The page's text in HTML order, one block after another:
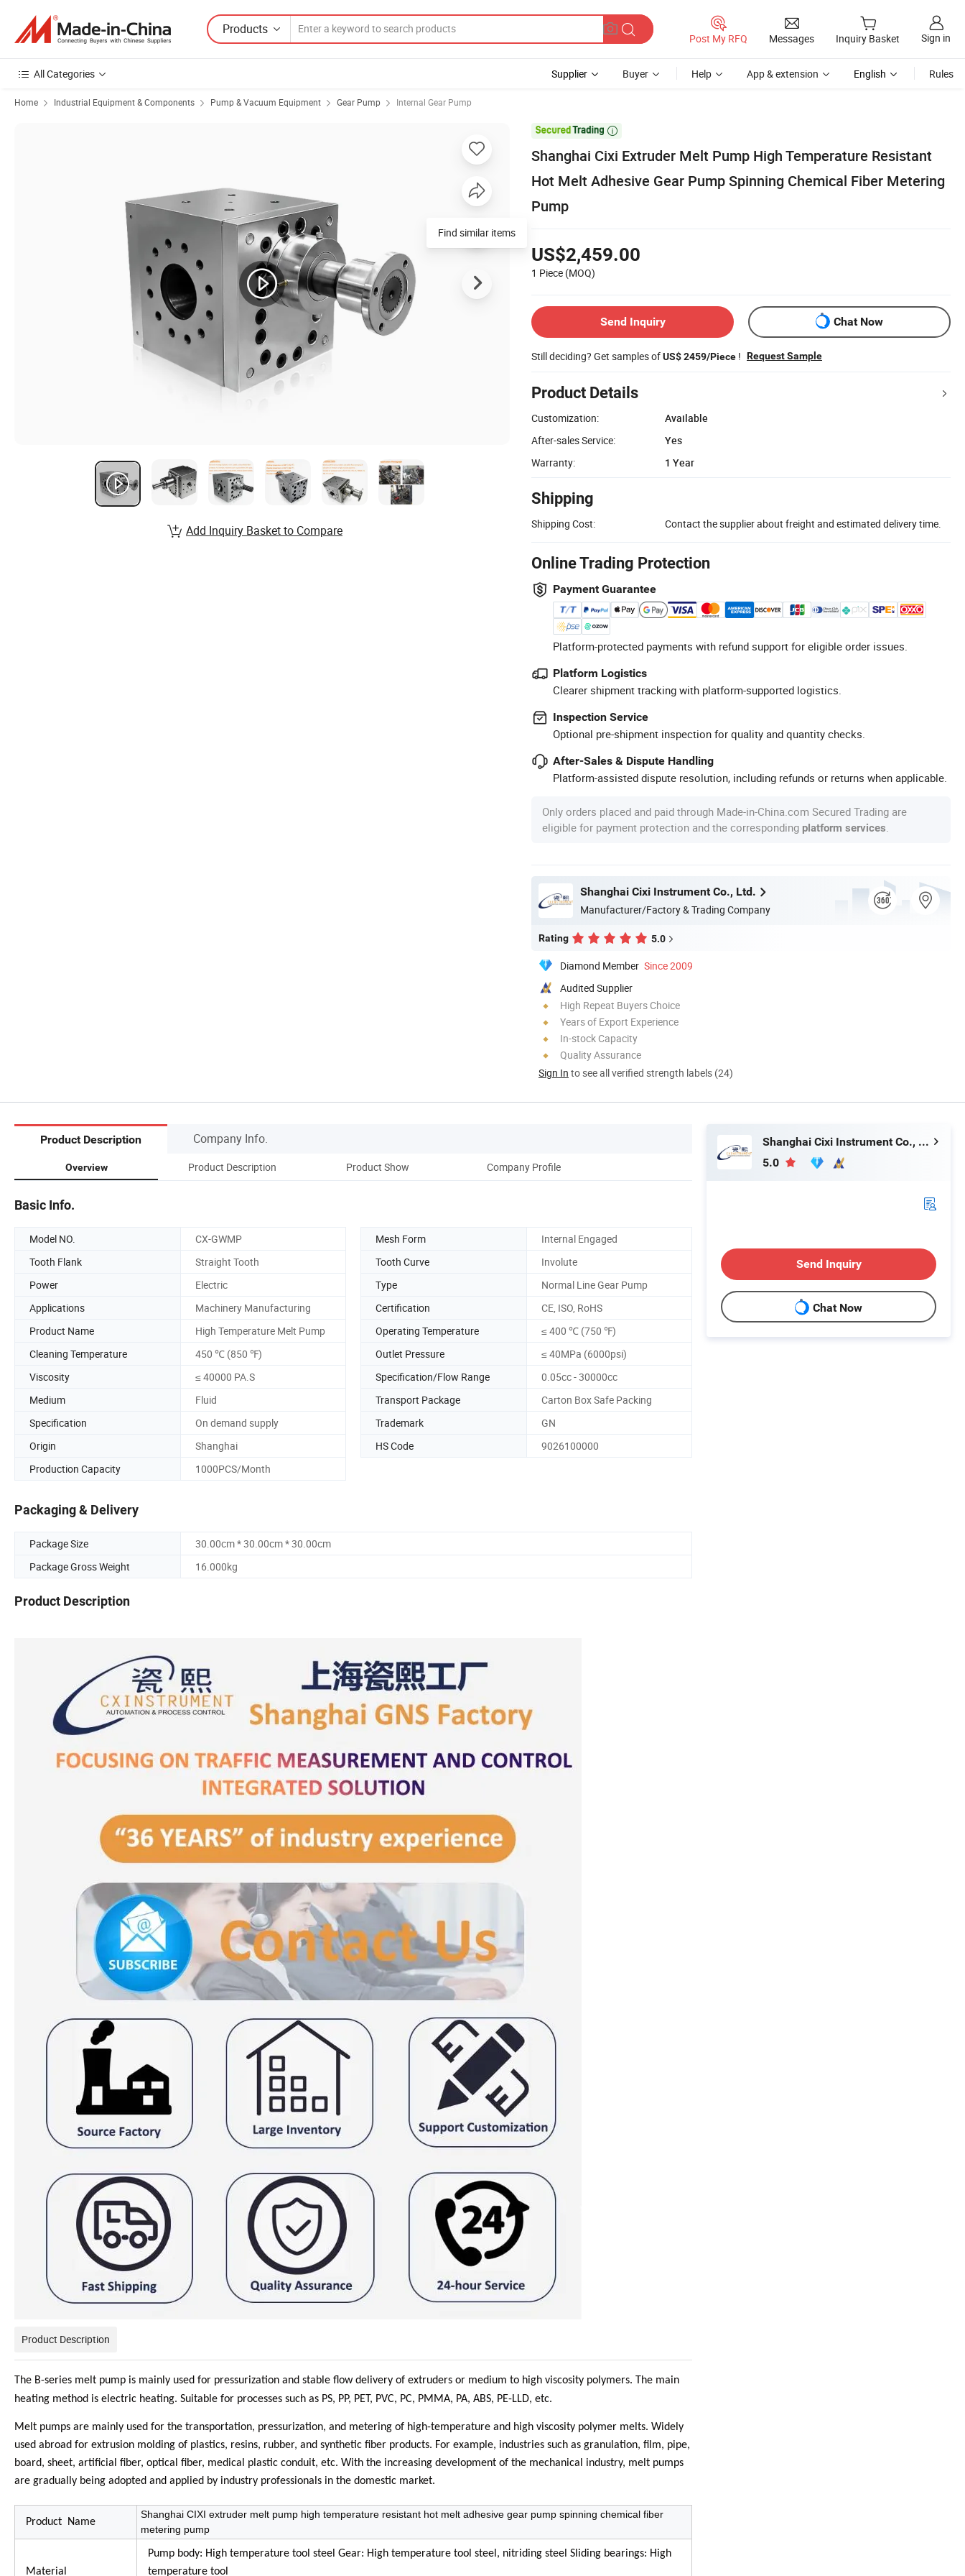
Products
Post My RFQ Messages Inquiry Basket Sign in
All Categories Supplier Buyer Help App & extension English Rules
Home Industrial Equipment & Components Pump & Vacuum Equipment Gear Pump Internal Gear Pump

Shanghai Cixi Extruder Melt Pump High Temperature Resistant
Hot Melt Adhesive Gear Pump Spinning Chemical Fiber Metering
Pump
US$2,459.00
1 Piece (MOQ)
Send Inquiry Chat Now
Still deciding? Get samples ofUS$ 2459/Piece ! Request Sample
Product Details
Customization:
Available
After-sales Service:
Yes
Warranty:
1 Year
Shipping
Shipping Cost: Contact the supplier about freight and estimated delivery time.
Online Trading Protection
Payment Guarantee
Platform-protected payments with refund support for eligible order issues.
Platform Logistics
Clearer shipment tracking with platform-supported logistics.
Inspection Service
Optional pre-shipment inspection for quality and quantity checks.
After-Sales & Dispute Handling
Platform-assisted dispute resolution, including refunds or returns when applicable.
Only orders placed and paid through Made-in-China.com Secured Trading are
eligible for payment protection and the corresponding platform services
Shanghai Cixi Instrument Co., Ltd.
Manufacturer/Factory & Trading Company
Rating 5.0
Diamond Member Since 2009
Audited Supplier
High Repeat Buyers Choice
Years of Export Experience
In-stock Capacity
Quality Assurance
Sign In to see all verified strength labels (24)
Find similar items
Add Inquiry Basket to Compare
Product Description Company Info.
Overview Product Description Product Show Company Profile
Basic Info.
Model NO. CX-GWMP Mesh Form
Internal Engaged
Tooth Flank
Straight Tooth Tooth Curve
Involute
Power
Electric Type
Normal Line Gear Pump
Applications
Machinery Manufacturing Certification
CE, ISO, RoHS
Product Name
High Temperature Melt Pump Operating Temperature
≤ 400 ℃ (750 ℉)
Cleaning Temperature
450 ℃ (850 ℉) Outlet Pressure
≤ 40MPa (6000psi)
Viscosity
≤ 40000 PA.S Specification/Flow Range
0.05cc - 30000cc
Medium
Fluid Transport Package
Carton Box Safe Packing
Specification
On demand supply Trademark
GN
Origin
Shanghai HS Code
9026100000
Production Capacity
1000PCS/Month
Packaging & Delivery
Package Size
30.00cm * 30.00cm * 30.00cm
Package Gross Weight
16.000kg
Product Description
Product Description
The B-series melt pump is mainly used for pressurization and stable flow delivery of extruders or medium to high viscosity polymers. The main
heating method is electric heating. Suitable for processes such as PS, PP, PET, PVC, PC, PMMA, PA, ABS, PE-LLD, etc.
Melt pumps are mainly used for the transportation, pressurization, and metering of high-temperature and high viscosity polymer melts. Widely
used abroad for extrusion molding of plastics, resins, rubber, and synthetic fiber products. For example, industries such as granulation, film, pipe,
board, sheet, artificial fiber, optical fiber, medical plastic conduit, etc. With the increasing development of the mechanical industry, melt pumps
are gradually being adopted and applied by industry professionals in the domestic market.
Product Name
Shanghai CIXI extruder melt pump high temperature resistant hot melt adhesive gear pump spinning chemical fiber
metering pump
Material
Pump body: High temperature tool steel Gear: High temperature tool steel, nitriding steel Sliding bearings: High
temperature tool
Shanghai Cixi Instrument Co., Ltd.
5.0
Send Inquiry
Chat Now